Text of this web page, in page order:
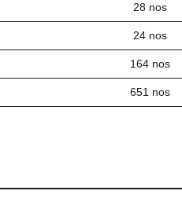
28 nos
24 nos
164 nos
651 nos